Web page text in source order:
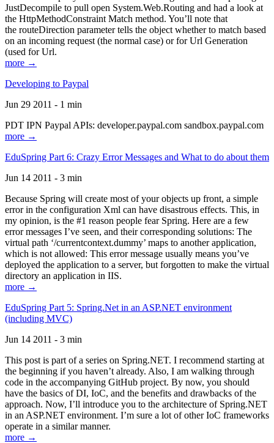
JustDecompile to pull open System.Web.Routing and had a look at
the HttpMethodConstraint Match method. You’ll note that
the routeDirection parameter tells the object whether to match based
on an incoming request (the normal case) or for Url Generation
(used for Url.
more →
Developing to Paypal
Jun 29 2011 - 1 min
PDT IPN Paypal APIs: developer.paypal.com sandbox.paypal.com
more →
EduSpring Part 6: Crazy Error Messages and What to do about them
Jun 14 2011 - 3 min
Because Spring will create most of your objects up front, a simple
error in the configuration Xml can have disastrous effects. This, in
my opinion, is the #1 reason people fear Spring. Here are a few
error messages I’ve seen, and their corresponding solutions: The
virtual path ‘/currentcontext.dummy’ maps to another application,
which is not allowed: This error message usually means you’ve
deployed the application to a server, but forgotten to make the virtual
directory an application in IIS.
more →
EduSpring Part 5: Spring.Net in an ASP.NET environment
(including MVC)
Jun 14 2011 - 3 min
This post is part of a series on Spring.NET. I recommend starting at
the beginning if you haven’t already. Also, I am walking through
code in the accompanying GitHub project. By now, you should
have the basics of DI, IoC, and the benefits and drawbacks of the
approach. Now, I’ll introduce you to the architecture of Spring.NET
in an ASP.NET environment. I’m sure a lot of other IoC frameworks
operate in a similar manner.
more →